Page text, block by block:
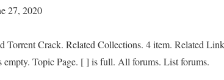
27, 2020
Crack. Related Collections. 4 item. Related
Topic Page. [ ] is full. All forums. List forums.